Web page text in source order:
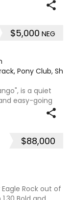
out of Santana
$5,000 NEG
Pony Club,
is a quiet
easy-going
off—he is more
and ride. Since
$88,000
Rock out of